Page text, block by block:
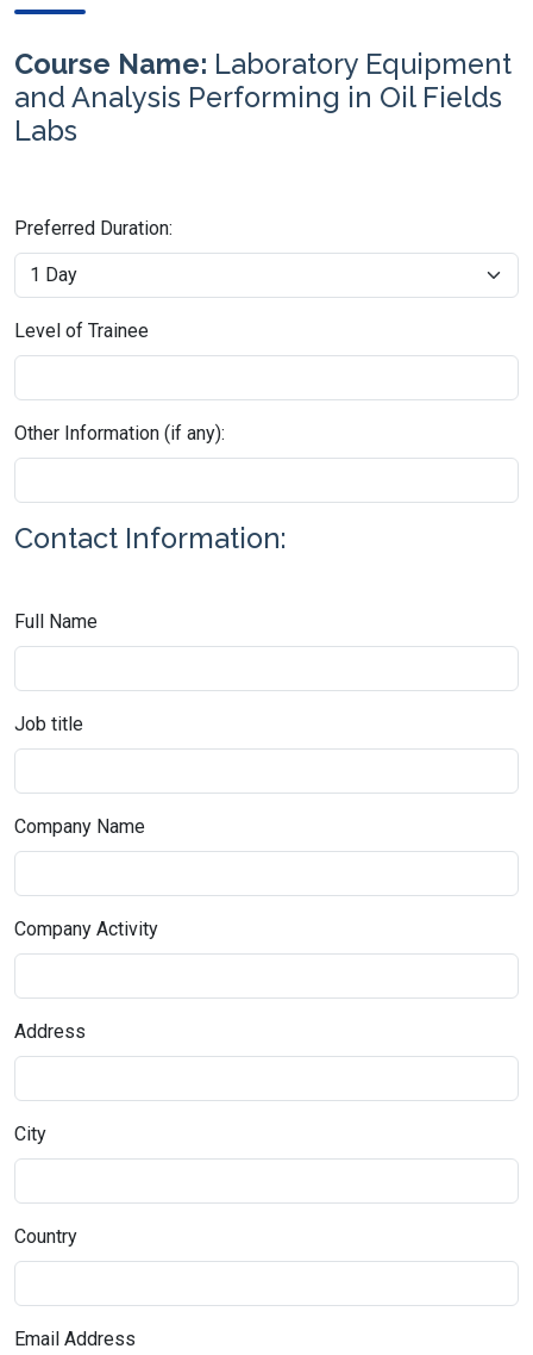
Course Name: Laboratory Equipment
and Analysis Performing in Oil Fields
Labs
Preferred Duration:
Level of Trainee
Other Information (if any):
Contact Information:
Full Name
Job title
Company Name
Company Activity
Address
City
Country
Email Address